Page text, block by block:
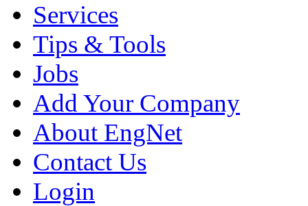
Services
Tips & Tools
Jobs
Add Your Company
About EngNet
Contact Us
Login